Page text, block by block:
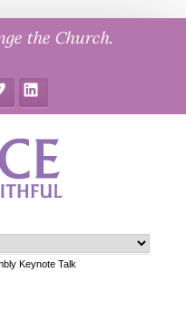
the Church.
LinkedIn
Keynote Talk